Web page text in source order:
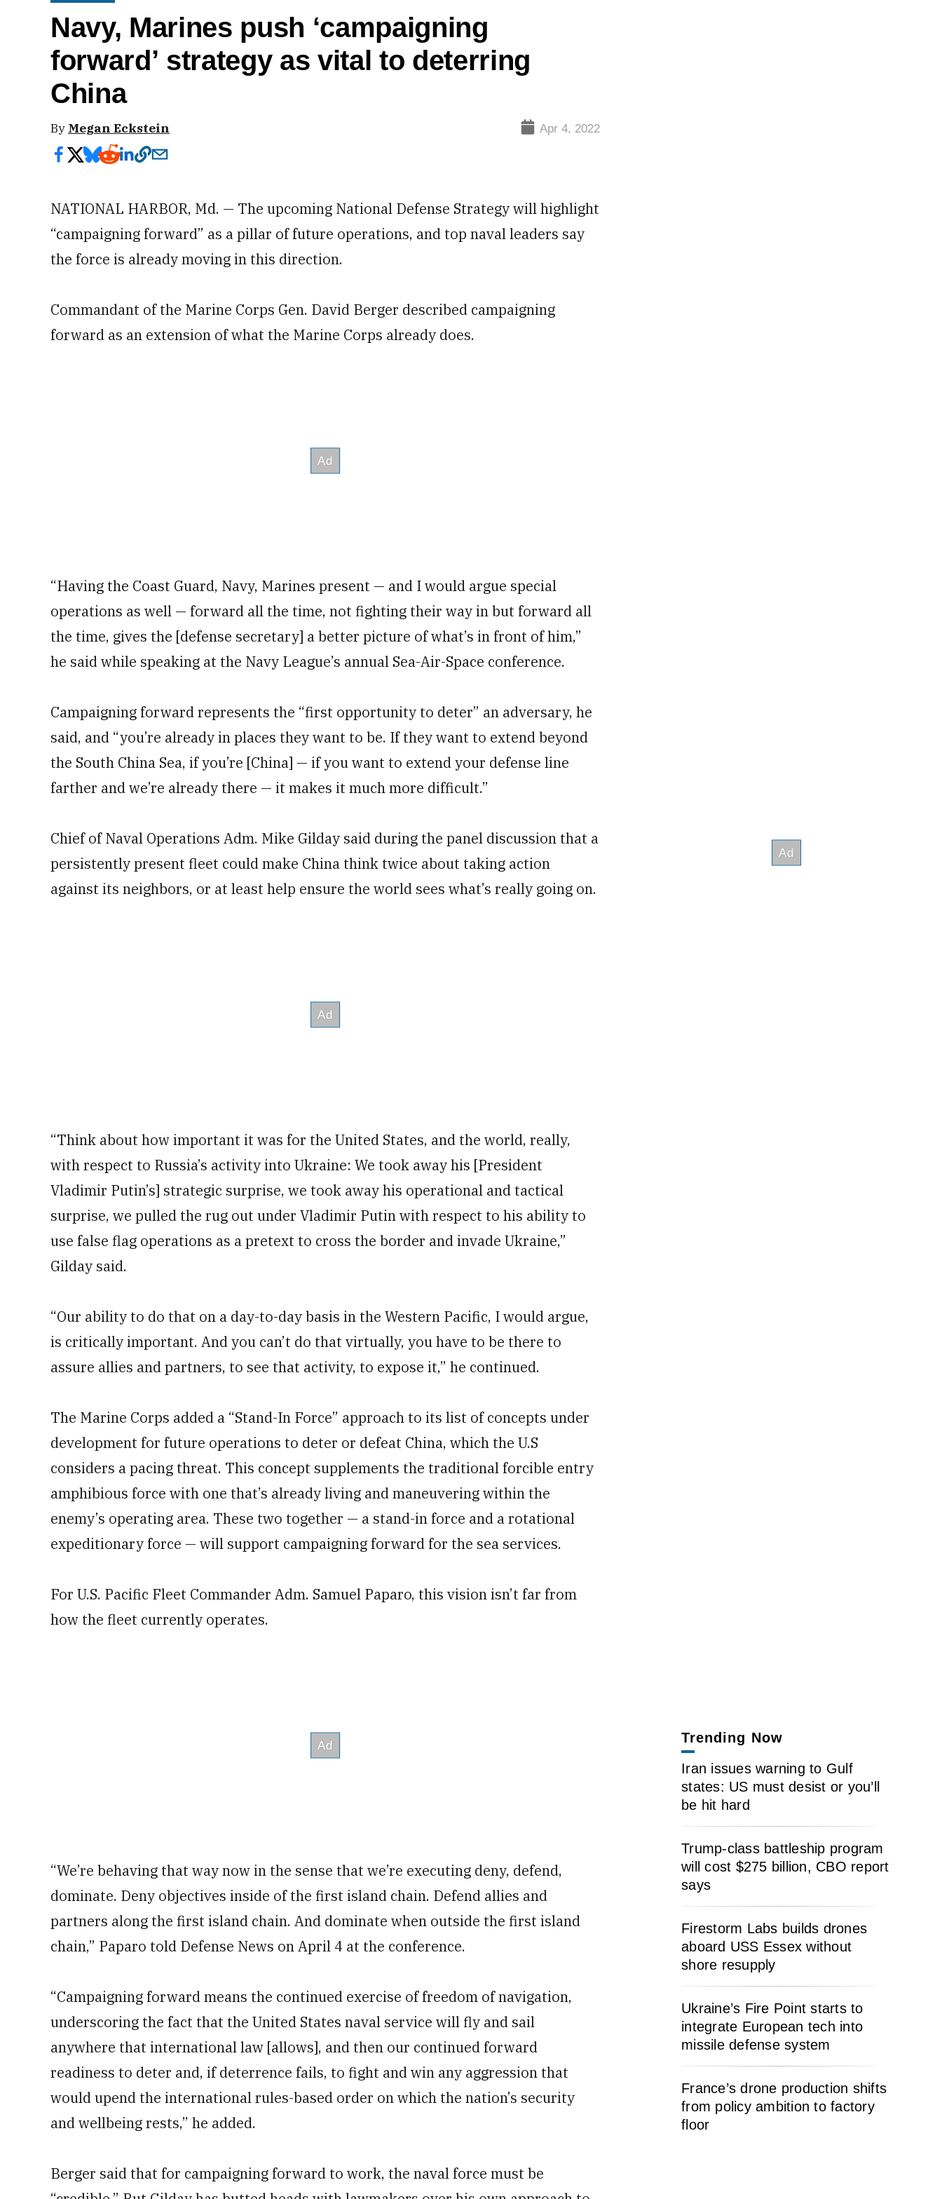
Navy, Marines push ‘campaigning
forward’ strategy as vital to deterring
China
By Megan Eckstein Apr 4, 2022
NATIONAL HARBOR, Md. — The upcoming National Defense Strategy will highlight
“campaigning forward” as a pillar of future operations, and top naval leaders say
the force is already moving in this direction.
Commandant of the Marine Corps Gen. David Berger described campaigning
forward as an extension of what the Marine Corps already does.
“Having the Coast Guard, Navy, Marines present — and I would argue special
operations as well — forward all the time, not fighting their way in but forward all
the time, gives the [defense secretary] a better picture of what’s in front of him,”
he said while speaking at the Navy League’s annual Sea-Air-Space conference.
Campaigning forward represents the “first opportunity to deter” an adversary, he
said, and “you’re already in places they want to be. If they want to extend beyond
the South China Sea, if you’re [China] — if you want to extend your defense line
farther and we’re already there — it makes it much more difficult.”
Chief of Naval Operations Adm. Mike Gilday said during the panel discussion that a
persistently present fleet could make China think twice about taking action
against its neighbors, or at least help ensure the world sees what’s really going on.
“Think about how important it was for the United States, and the world, really,
with respect to Russia’s activity into Ukraine: We took away his [President
Vladimir Putin’s] strategic surprise, we took away his operational and tactical
surprise, we pulled the rug out under Vladimir Putin with respect to his ability to
use false flag operations as a pretext to cross the border and invade Ukraine,”
Gilday said.
“Our ability to do that on a day-to-day basis in the Western Pacific, I would argue,
is critically important. And you can’t do that virtually, you have to be there to
assure allies and partners, to see that activity, to expose it,” he continued.
The Marine Corps added a “Stand-In Force” approach to its list of concepts under
development for future operations to deter or defeat China, which the U.S
considers a pacing threat. This concept supplements the traditional forcible entry
amphibious force with one that’s already living and maneuvering within the
enemy’s operating area. These two together — a stand-in force and a rotational
expeditionary force — will support campaigning forward for the sea services.
For U.S. Pacific Fleet Commander Adm. Samuel Paparo, this vision isn’t far from
how the fleet currently operates.
“We’re behaving that way now in the sense that we’re executing deny, defend,
dominate. Deny objectives inside of the first island chain. Defend allies and
partners along the first island chain. And dominate when outside the first island
chain,” Paparo told Defense News on April 4 at the conference.
“Campaigning forward means the continued exercise of freedom of navigation,
underscoring the fact that the United States naval service will fly and sail
anywhere that international law [allows], and then our continued forward
readiness to deter and, if deterrence fails, to fight and win any aggression that
would upend the international rules-based order on which the nation’s security
and wellbeing rests,” he added.
Berger said that for campaigning forward to work, the naval force must be
Trending Now
Iran issues warning to Gulf
states: US must desist or you’ll
be hit hard
Trump-class battleship program
will cost $275 billion, CBO report
says
Firestorm Labs builds drones
aboard USS Essex without
shore resupply
Ukraine’s Fire Point starts to
integrate European tech into
missile defense system
France’s drone production shifts
from policy ambition to factory
floor